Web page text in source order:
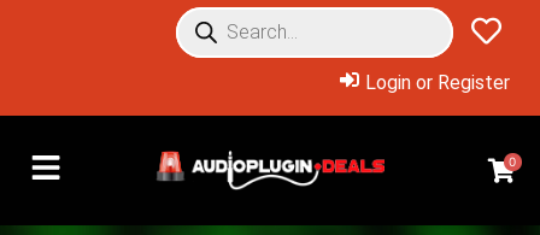
Login or Register
0